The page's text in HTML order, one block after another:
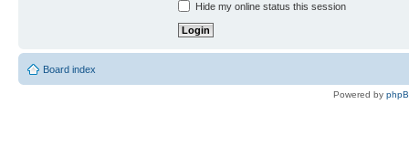
Hide my online status this session
Board index
Powered by